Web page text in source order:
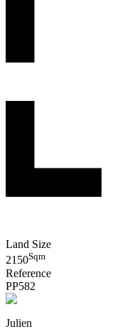
Land Size
2150Sqm
Reference
PP582
Julien